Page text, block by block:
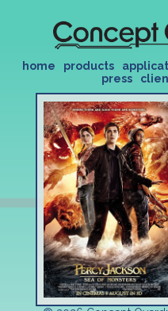
home products
press